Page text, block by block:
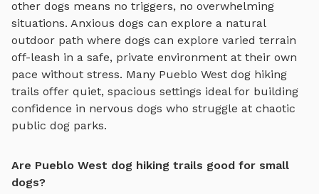
other dogs means no triggers, no overwhelming
situations. Anxious dogs can explore a natural
outdoor path where dogs can explore varied terrain
off-leash in a safe, private environment at their own
pace without stress. Many Pueblo West dog hiking
trails offer quiet, spacious settings ideal for building
confidence in nervous dogs who struggle at chaotic
public dog parks.
Are Pueblo West dog hiking trails good for small
dogs?